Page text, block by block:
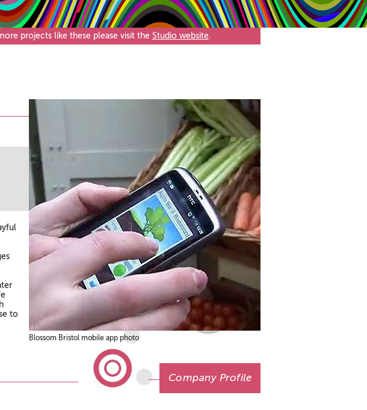
projects like these please visit the Studio website.
Blossom Bristol mobile app photo
Company Profile
to